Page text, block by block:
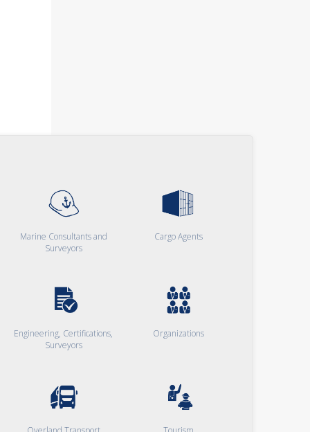
Marine Consultants and
Surveyors
Cargo Agents
Engineering, Certifications,
Surveyors
Organizations